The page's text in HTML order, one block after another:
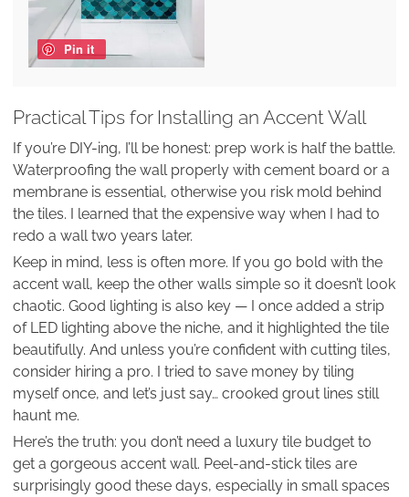
Pin it
Practical Tips for Installing an Accent Wall
If you’re DIY-ing, I’ll be honest: prep work is half the battle.
Waterproofing the wall properly with cement board or a
membrane is essential, otherwise you risk mold behind
the tiles. I learned that the expensive way when I had to
redo a wall two years later.
Keep in mind, less is often more. If you go bold with the
accent wall, keep the other walls simple so it doesn’t look
chaotic. Good lighting is also key — I once added a strip
of LED lighting above the niche, and it highlighted the tile
beautifully. And unless you’re confident with cutting tiles,
consider hiring a pro. I tried to save money by tiling
myself once, and let’s just say… crooked grout lines still
haunt me.
Here’s the truth: you don’t need a luxury tile budget to
get a gorgeous accent wall. Peel-and-stick tiles are
surprisingly good these days, especially in small spaces